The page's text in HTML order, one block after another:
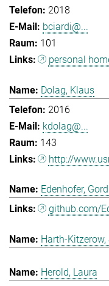
2018
bciardi@...
101
personal
Dolag, Klaus
2016
kdolag@...
143
http://
Edenhofer,
github.com/
Harth-
Herold, Laura